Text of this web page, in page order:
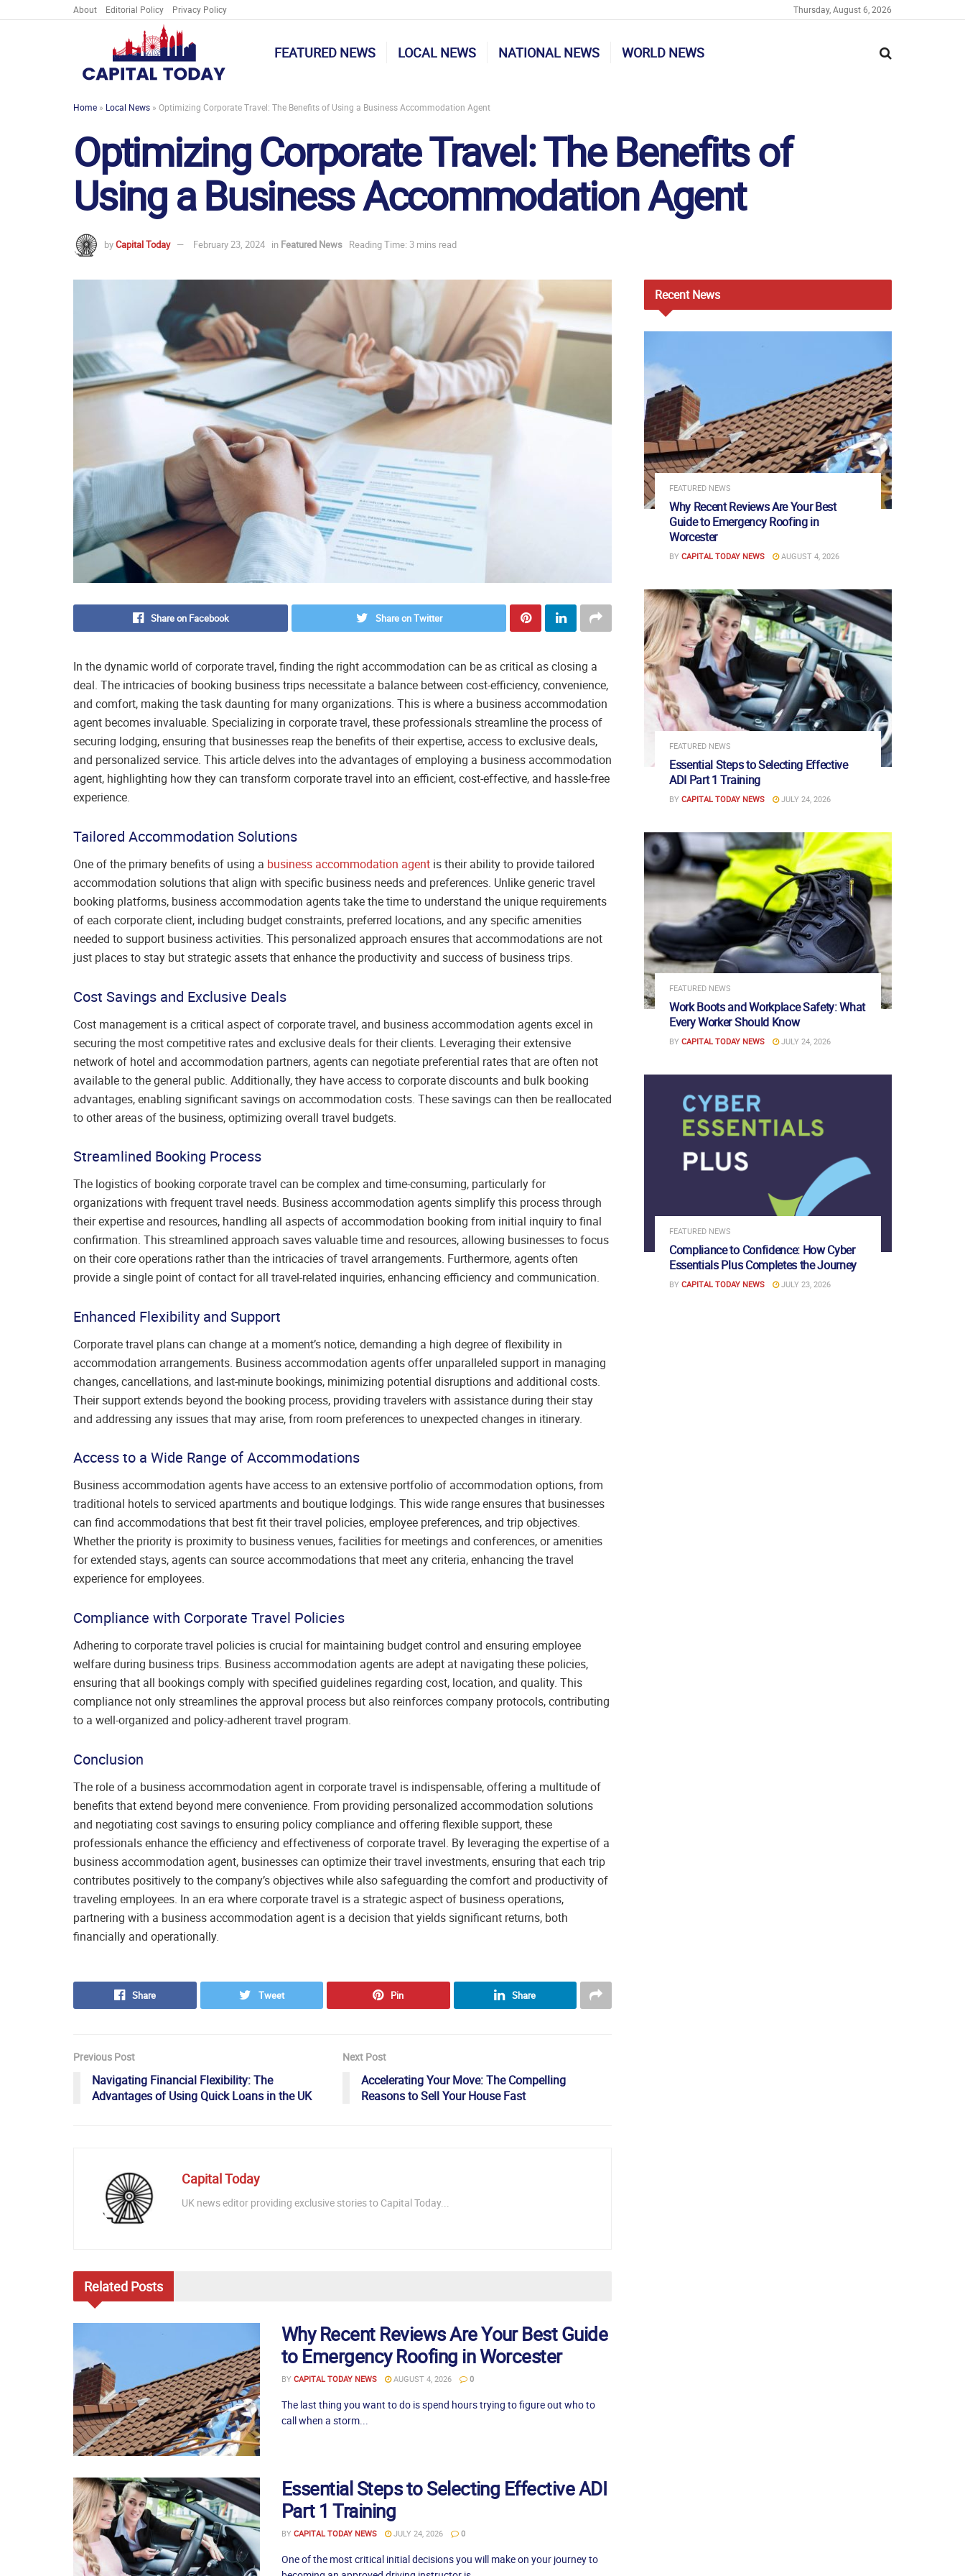
About Editorial Policy Privacy Policy Thursday, August 6, 2026
FEATURED NEWS LOCAL NEWS NATIONAL NEWS WORLD NEWS
Home » Local News » Optimizing Corporate Travel: The Benefits of Using a Business Accommodation Agent
Optimizing Corporate Travel: The Benefits of
Using a Business Accommodation Agent
byCapital Today February 23, 2024 in Featured News Reading Time: 3 mins read
Share on Facebook Share on Twitter
In the dynamic world of corporate travel, finding the right accommodation can be as critical as closing a
deal. The intricacies of booking business trips necessitate a balance between cost-efficiency, convenience,
and comfort, making the task daunting for many organizations. This is where a business accommodation
agent becomes invaluable. Specializing in corporate travel, these professionals streamline the process of
securing lodging, ensuring that businesses reap the benefits of their expertise, access to exclusive deals,
and personalized service. This article delves into the advantages of employing a business accommodation
agent, highlighting how they can transform corporate travel into an efficient, cost-effective, and hassle-free
experience.
Tailored Accommodation Solutions
One of the primary benefits of using a business accommodation agent is their ability to provide tailored
accommodation solutions that align with specific business needs and preferences. Unlike generic travel
booking platforms, business accommodation agents take the time to understand the unique requirements
of each corporate client, including budget constraints, preferred locations, and any specific amenities
needed to support business activities. This personalized approach ensures that accommodations are not
just places to stay but strategic assets that enhance the productivity and success of business trips.
Cost Savings and Exclusive Deals
Cost management is a critical aspect of corporate travel, and business accommodation agents excel in
securing the most competitive rates and exclusive deals for their clients. Leveraging their extensive
network of hotel and accommodation partners, agents can negotiate preferential rates that are often not
available to the general public. Additionally, they have access to corporate discounts and bulk booking
advantages, enabling significant savings on accommodation costs. These savings can then be reallocated
to other areas of the business, optimizing overall travel budgets.
Streamlined Booking Process
The logistics of booking corporate travel can be complex and time-consuming, particularly for
organizations with frequent travel needs. Business accommodation agents simplify this process through
their expertise and resources, handling all aspects of accommodation booking from initial inquiry to final
confirmation. This streamlined approach saves valuable time and resources, allowing businesses to focus
on their core operations rather than the intricacies of travel arrangements. Furthermore, agents often
provide a single point of contact for all travel-related inquiries, enhancing efficiency and communication.
Enhanced Flexibility and Support
Corporate travel plans can change at a moment’s notice, demanding a high degree of flexibility in
accommodation arrangements. Business accommodation agents offer unparalleled support in managing
changes, cancellations, and last-minute bookings, minimizing potential disruptions and additional costs.
Their support extends beyond the booking process, providing travelers with assistance during their stay
and addressing any issues that may arise, from room preferences to unexpected changes in itinerary.
Access to a Wide Range of Accommodations
Business accommodation agents have access to an extensive portfolio of accommodation options, from
traditional hotels to serviced apartments and boutique lodgings. This wide range ensures that businesses
can find accommodations that best fit their travel policies, employee preferences, and trip objectives.
Whether the priority is proximity to business venues, facilities for meetings and conferences, or amenities
for extended stays, agents can source accommodations that meet any criteria, enhancing the travel
experience for employees.
Compliance with Corporate Travel Policies
Adhering to corporate travel policies is crucial for maintaining budget control and ensuring employee
welfare during business trips. Business accommodation agents are adept at navigating these policies,
ensuring that all bookings comply with specified guidelines regarding cost, location, and quality. This
compliance not only streamlines the approval process but also reinforces company protocols, contributing
to a well-organized and policy-adherent travel program.
Conclusion
The role of a business accommodation agent in corporate travel is indispensable, offering a multitude of
benefits that extend beyond mere convenience. From providing personalized accommodation solutions
and negotiating cost savings to ensuring policy compliance and offering flexible support, these
professionals enhance the efficiency and effectiveness of corporate travel. By leveraging the expertise of a
business accommodation agent, businesses can optimize their travel investments, ensuring that each trip
contributes positively to the company’s objectives while also safeguarding the comfort and productivity of
traveling employees. In an era where corporate travel is a strategic aspect of business operations,
partnering with a business accommodation agent is a decision that yields significant returns, both
financially and operationally.
Share Tweet Pin Share
Previous Post
Navigating Financial Flexibility: The
Advantages of Using Quick Loans in the UK
Next Post
Accelerating Your Move: The Compelling
Reasons to Sell Your House Fast
Capital Today
UK news editor providing exclusive stories to Capital Today...
Related Posts
Why Recent Reviews Are Your Best Guide
to Emergency Roofing in Worcester
BY CAPITAL TODAY NEWS AUGUST 4, 2026 0
The last thing you want to do is spend hours trying to figure out who to
call when a storm...
Essential Steps to Selecting Effective ADI
Part 1 Training
BY CAPITAL TODAY NEWS JULY 24, 2026 0
One of the most critical initial decisions you will make on your journey to
RecentNews
FEATURED NEWS
Why Recent Reviews Are Your Best
Guide to Emergency Roofing in
Worcester
BY CAPITAL TODAY NEWS AUGUST 4, 2026
FEATURED NEWS
Essential Steps to Selecting Effective
ADI Part 1 Training
BY CAPITAL TODAY NEWS JULY 24, 2026
FEATURED NEWS
Work Boots and Workplace Safety: What
Every Worker Should Know
BY CAPITAL TODAY NEWS JULY 24, 2026
FEATURED NEWS
Compliance to Confidence: How Cyber
Essentials Plus Completes the Journey
BY CAPITAL TODAY NEWS JULY 23, 2026